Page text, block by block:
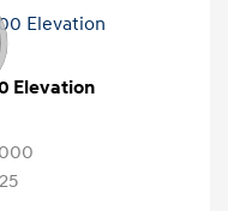
Elevation